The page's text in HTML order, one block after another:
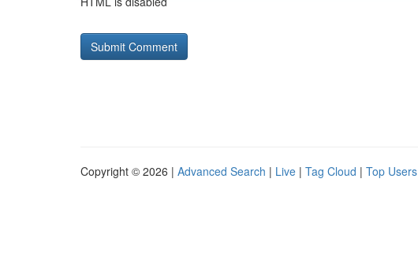
Copyright © 2026 | Advanced Search | Live | Tag Cloud | Top Users